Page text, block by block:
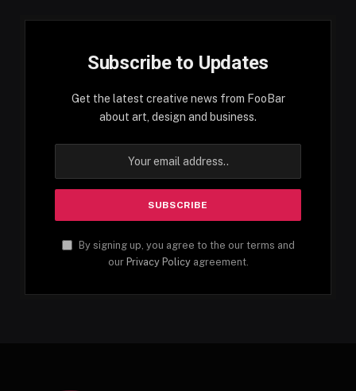
Subscribe to Updates
Get the latest creative news from FooBar
about art, design and business.
By signing up, you agree to the our terms and
our Privacy Policyagreement.